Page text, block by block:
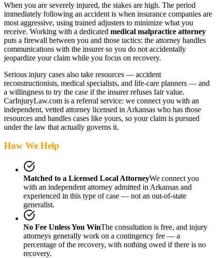
When you are severely injured, the stakes are high. The period
immediately following an accident is when insurance companies are
most aggressive, using trained adjusters to minimize what you
receive. Working with a dedicated medical malpractice attorney
puts a firewall between you and those tactics: the attorney handles
communications with the insurer so you do not accidentally
jeopardize your claim while you focus on recovery.
Serious injury cases also take resources — accident
reconstructionists, medical specialists, and life-care planners — and
a willingness to try the case if the insurer refuses fair value.
CarInjuryLaw.com is a referral service: we connect you with an
independent, vetted attorney licensed in Arkansas who has those
resources and handles cases like yours, so your claim is pursued
under the law that actually governs it.
How We Help
Matched to a Licensed Local AttorneyWe connect you
with an independent attorney admitted in Arkansas and
experienced in this type of case — not an out-of-state
generalist.
No Fee Unless You WinThe consultation is free, and injury
attorneys generally work on a contingency fee — a
percentage of the recovery, with nothing owed if there is no
recovery.